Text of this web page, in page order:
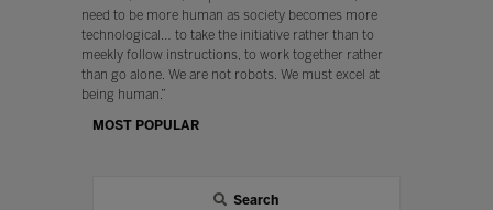
need to be more human as society becomes more
technological… to take the initiative rather than to
meekly follow instructions, to work together rather
than go alone. We are not robots. We must excel at
being human.”
MOST POPULAR
Search